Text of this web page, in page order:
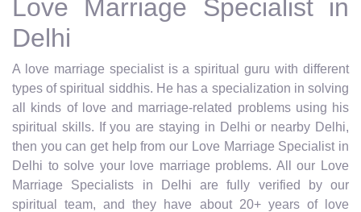
Love Marriage Specialist in
Delhi
A love marriage specialist is a spiritual guru with different
types of spiritual siddhis. He has a specialization in solving
all kinds of love and marriage-related problems using his
spiritual skills. If you are staying in Delhi or nearby Delhi,
then you can get help from our Love Marriage Specialist in
Delhi to solve your love marriage problems. All our Love
Marriage Specialists in Delhi are fully verified by our
spiritual team, and they have about 20+ years of love